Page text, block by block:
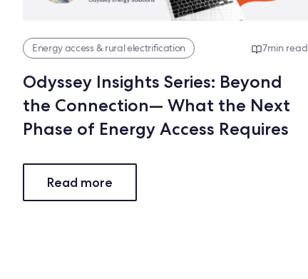
Energy access & rural electrification 7min read
Odyssey Insights Series: Beyond
the Connection— What the Next
Phase of Energy Access Requires
Read more